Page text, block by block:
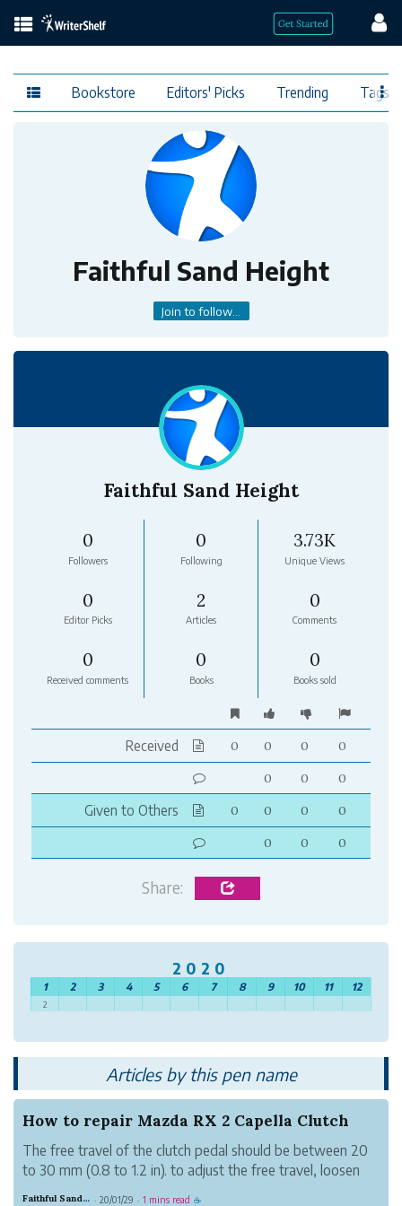
Bookstore Editors' Picks Trending Tags
Faithful Sand Height
Join to follow...
Faithful Sand Height
0
Followers
0
Following
3.73K
Unique Views
0
Editor Picks
2
Articles
0
Comments
0
Received comments
0
Books
0
Books sold
Received 0 0 0
0
0
0 0
Given to Others 0 0 0
0
0
0 0
Share:
2020
1 2 3 4 5 6 7 8 9 10 11 12
2
Articles by this pen name
How to repair Mazda RX 2 Capella Clutch
The free travel of the clutch pedal should be between 20
to 30 mm (0.8 to 1.2 in). to adjust the free travel, loosen
Faithful Sand Height · 20/01/29 · 1 mins read ☕